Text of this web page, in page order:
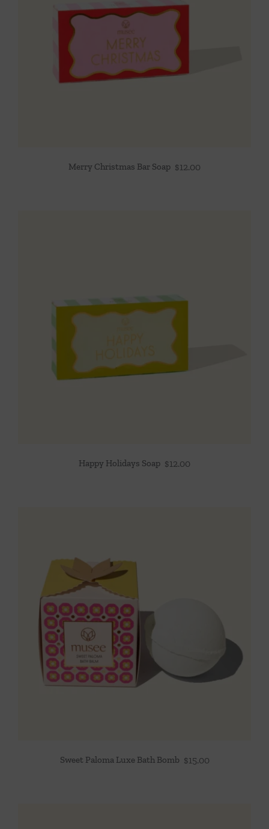
Merry Christmas Bar Soap $12.00
Happy Holidays Soap $12.00
Sweet Paloma Luxe Bath Bomb $15.00